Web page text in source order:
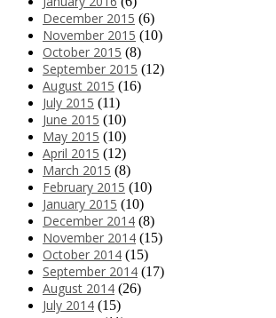
December 2015 (6)
November 2015 (10)
October 2015 (8)
September 2015 (12)
August 2015 (16)
July 2015 (11)
June 2015 (10)
May 2015 (10)
April 2015 (12)
March 2015 (8)
February 2015 (10)
January 2015 (10)
December 2014 (8)
November 2014 (15)
October 2014 (15)
September 2014 (17)
August 2014 (26)
July 2014 (15)